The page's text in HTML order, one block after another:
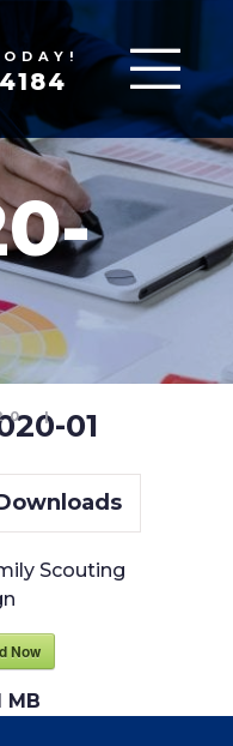
| 01
Scouting
Now
MB